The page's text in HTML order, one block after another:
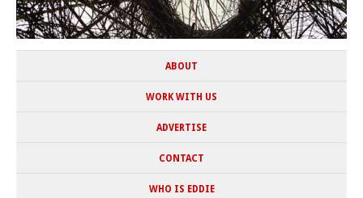
ABOUT
WORK WITH US
ADVERTISE
CONTACT
WHO IS EDDIE